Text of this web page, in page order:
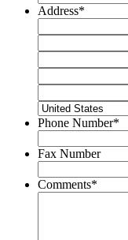
Address*
Phone Number*
Fax Number
Comments*